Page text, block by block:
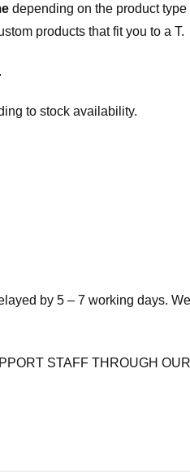
depending on the product
products that fit you to a T.
to stock availability.
by 5 – 7 working days.
STAFF THROUGH